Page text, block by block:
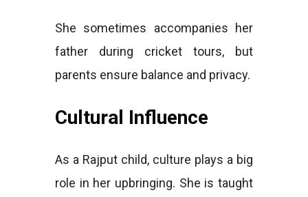
She sometimes accompanies her
father during cricket tours, but
parents ensure balance and privacy.
Cultural Influence
As a Rajput child, culture plays a big
role in her upbringing. She is taught